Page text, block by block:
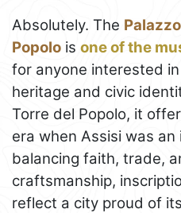
Absolutely. The
Popolo is one of the
for anyone interested
heritage and civic
Torre del Popolo, it
era when Assisi was
balancing faith, trade,
craftsmanship,
reflect a city proud of